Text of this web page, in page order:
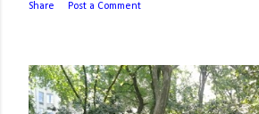
Share Post a Comment